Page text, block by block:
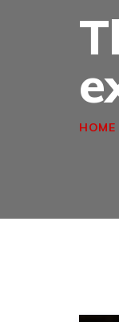
HOME